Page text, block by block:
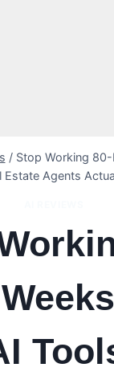
/ Stop Working
Estate Agents